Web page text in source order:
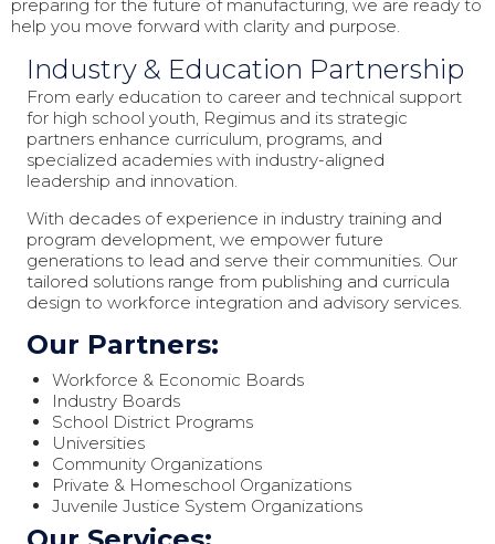
preparing for the future of manufacturing, we are ready to
help you move forward with clarity and purpose.
Industry & Education Partnership
From early education to career and technical support
for high school youth, Regimus and its strategic
partners enhance curriculum, programs, and
specialized academies with industry-aligned
leadership and innovation.
With decades of experience in industry training and
program development, we empower future
generations to lead and serve their communities. Our
tailored solutions range from publishing and curricula
design to workforce integration and advisory services.
Our Partners:
Workforce & Economic Boards
Industry Boards
School District Programs
Universities
Community Organizations
Private & Homeschool Organizations
Juvenile Justice System Organizations